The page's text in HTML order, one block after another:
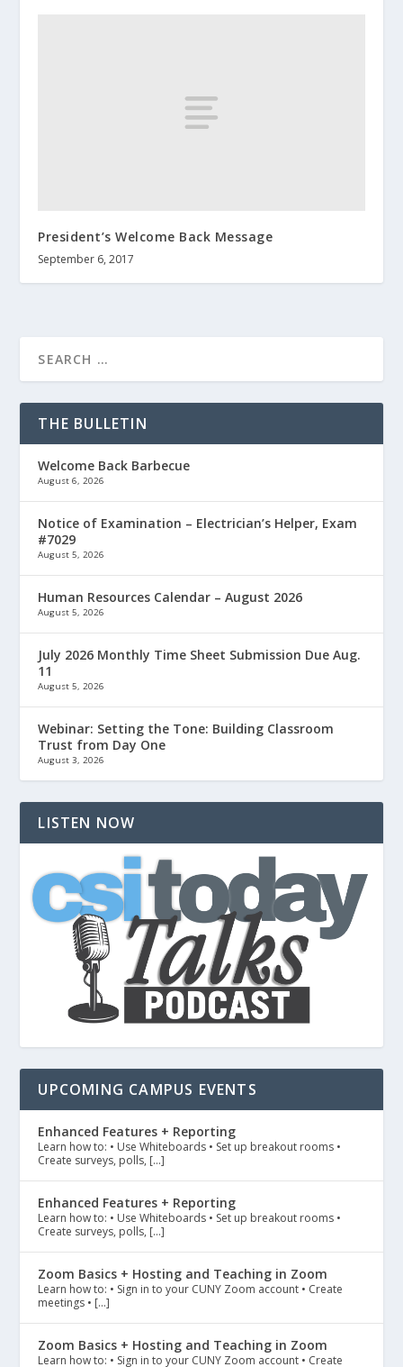
President’s Welcome Back Message
September 6, 2017
THE BULLETIN
Welcome Back Barbecue
August 6, 2026
Notice of Examination – Electrician’s Helper, Exam
#7029
August 5, 2026
Human Resources Calendar – August 2026
August 5, 2026
July 2026 Monthly Time Sheet Submission Due Aug.
11
August 5, 2026
Webinar: Setting the Tone: Building Classroom
Trust from Day One
August 3, 2026
LISTEN NOW
UPCOMING CAMPUS EVENTS
Enhanced Features + Reporting
Learn how to: • Use Whiteboards • Set up breakout rooms •
Create surveys, polls, […]
Enhanced Features + Reporting
Learn how to: • Use Whiteboards • Set up breakout rooms •
Create surveys, polls, […]
Zoom Basics + Hosting and Teaching in Zoom
Learn how to: • Sign in to your CUNY Zoom account • Create
meetings • […]
Zoom Basics + Hosting and Teaching in Zoom
Learn how to: • Sign in to your CUNY Zoom account • Create